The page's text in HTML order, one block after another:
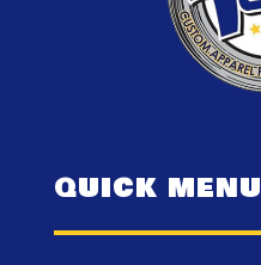
QUICK MENU